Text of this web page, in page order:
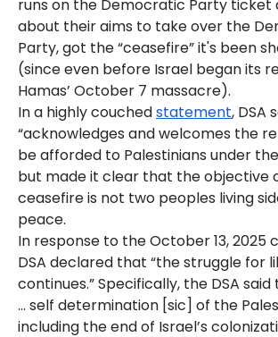
runs on the Democratic Party ticket
about their aims to take over the
Party, got the “ceasefire” it's been
(since even before Israel began its
Hamas’ October 7 massacre).
In a highly couchedstatement, DSA
“acknowledges and welcomes the
be afforded to Palestinians under
but made it clear that the objective
ceasefire is not two peoples living
peace.
In response to the October 13, 2025
DSA declared that “the struggle for
continues.” Specifically, the DSA
… self determination [sic] of the
including the end of Israel’s